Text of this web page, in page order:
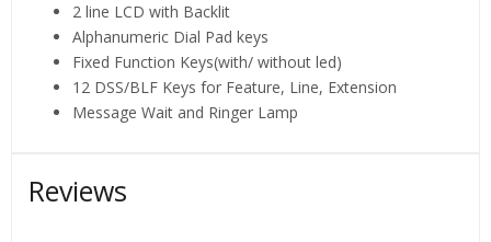
2 line LCD with Backlit
Alphanumeric Dial Pad keys
Fixed Function Keys(with/ without led)
12 DSS/BLF Keys for Feature, Line, Extension
Message Wait and Ringer Lamp
Reviews